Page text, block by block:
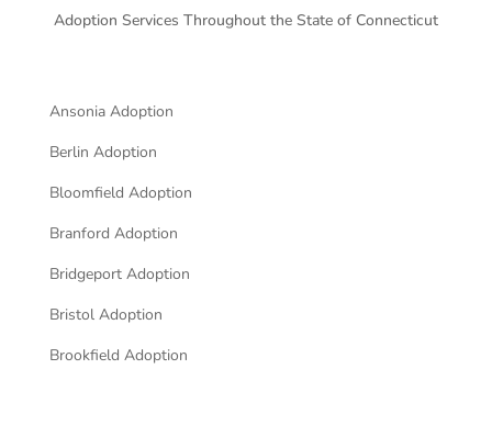
Adoption Services Throughout the State of Connecticut
Ansonia Adoption
Berlin Adoption
Bloomfield Adoption
Branford Adoption
Bridgeport Adoption
Bristol Adoption
Brookfield Adoption